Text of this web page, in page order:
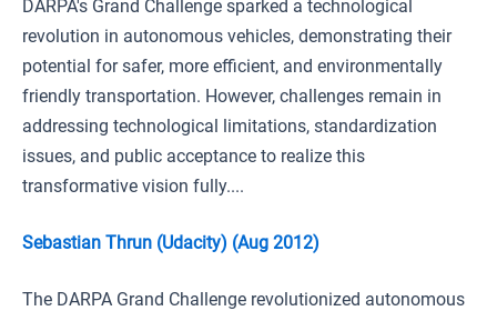
DARPA's Grand Challenge sparked a technological
revolution in autonomous vehicles, demonstrating their
potential for safer, more efficient, and environmentally
friendly transportation. However, challenges remain in
addressing technological limitations, standardization
issues, and public acceptance to realize this
transformative vision fully....
Sebastian Thrun (Udacity) (Aug 2012)
The DARPA Grand Challenge revolutionized autonomous